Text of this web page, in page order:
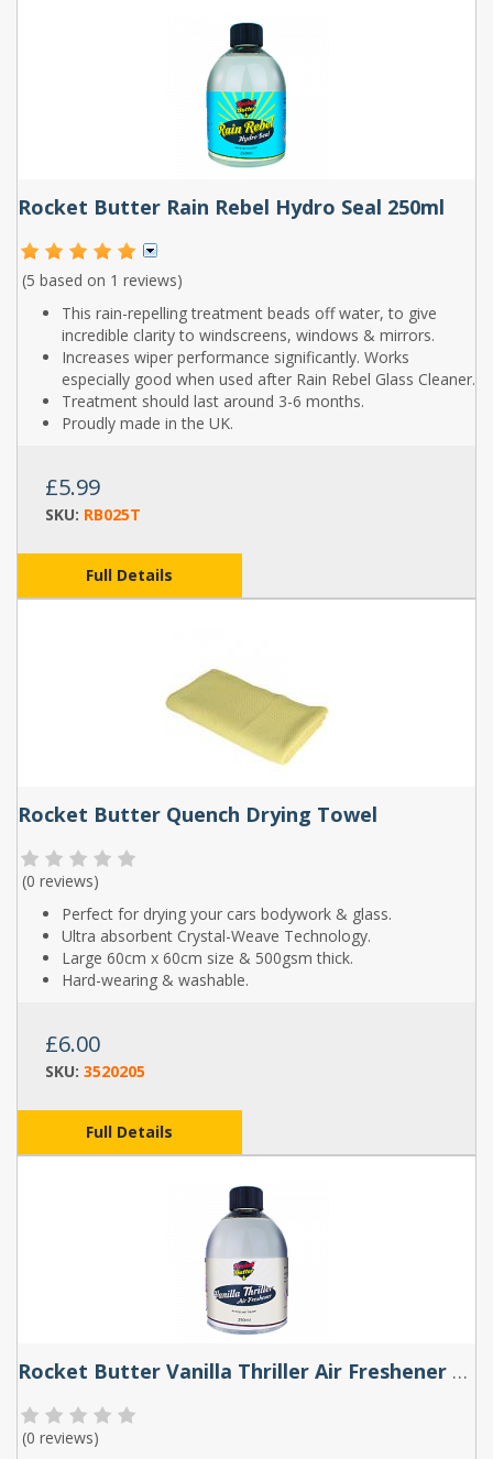
Rocket Butter Rain Rebel Hydro Seal 250ml
(5 based on 1 reviews)
This rain-repelling treatment beads off water, to give
incredible clarity to windscreens, windows & mirrors.
Increases wiper performance significantly. Works
especially good when used after Rain Rebel Glass Cleaner.
Treatment should last around 3-6 months.
Proudly made in the UK.
£5.99
SKU: RB025T
Full Details
Rocket Butter Quench Drying Towel
(0 reviews)
Perfect for drying your cars bodywork & glass.
Ultra absorbent Crystal-Weave Technology.
Large 60cm x 60cm size & 500gsm thick.
Hard-wearing & washable.
£6.00
SKU: 3520205
Full Details
Rocket Butter Vanilla Thriller Air Freshener Spray 250ml
(0 reviews)